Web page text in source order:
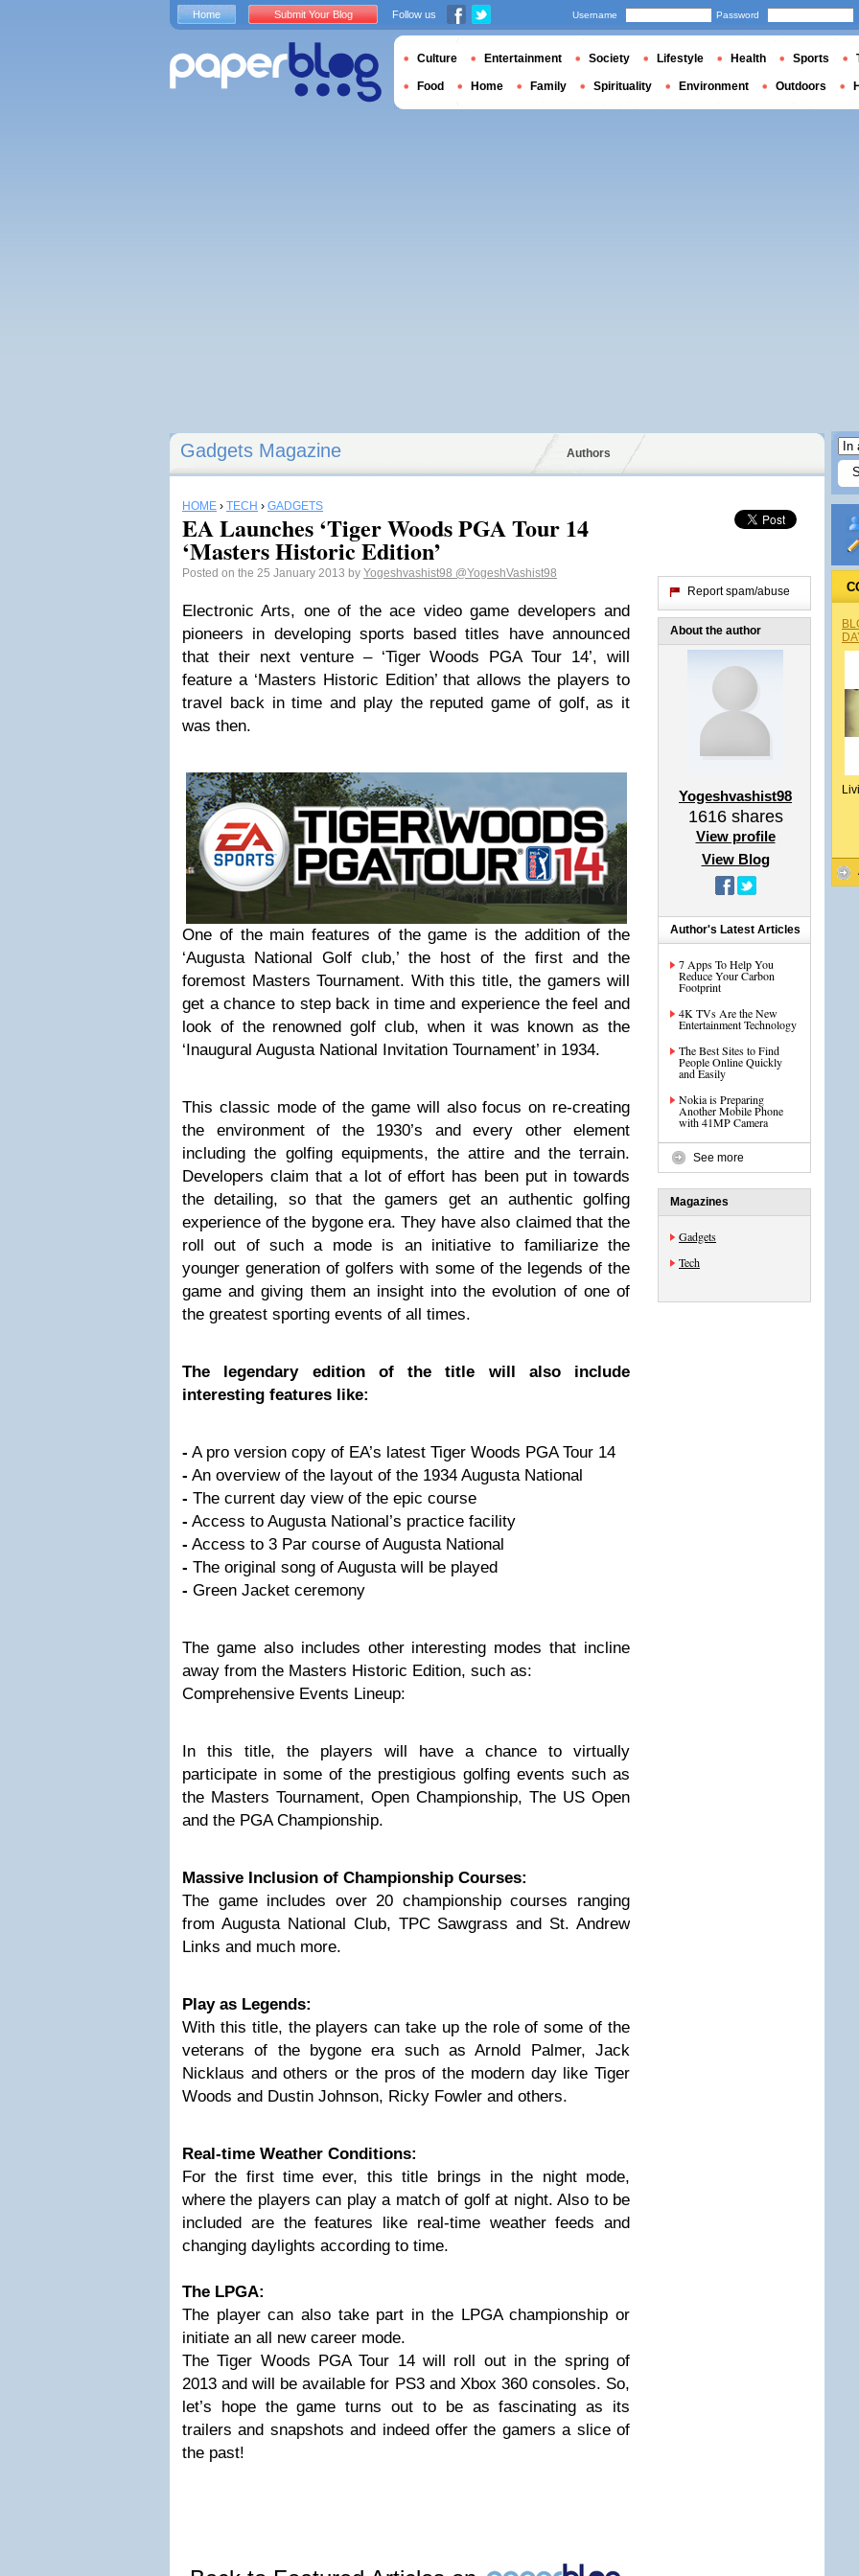
Gadgets Magazine Authors
HOME › TECH › GADGETS
EA Launches ‘Tiger Woods PGA Tour 14
‘Masters Historic Edition’
Posted on the 25 January 2013 by Yogeshvashist98 @YogeshVashist98
Electronic Arts, one of the ace video game developers and
pioneers in developing sports based titles have announced
that their next venture – ‘Tiger Woods PGA Tour 14’, will
feature a ‘Masters Historic Edition’ that allows the players to
travel back in time and play the reputed game of golf, as it
was then.
One of the main features of the game is the addition of the
‘Augusta National Golf club,’ the host of the first and the
foremost Masters Tournament. With this title, the gamers will
get a chance to step back in time and experience the feel and
look of the renowned golf club, when it was known as the
‘Inaugural Augusta National Invitation Tournament’ in 1934.
This classic mode of the game will also focus on re-creating
the environment of the 1930’s and every other element
including the golfing equipments, the attire and the terrain.
Developers claim that a lot of effort has been put in towards
the detailing, so that the gamers get an authentic golfing
experience of the bygone era. They have also claimed that the
roll out of such a mode is an initiative to familiarize the
younger generation of golfers with some of the legends of the
game and giving them an insight into the evolution of one of
the greatest sporting events of all times.
The legendary edition of the title will also include
interesting features like:
- A pro version copy of EA’s latest Tiger Woods PGA Tour 14
- An overview of the layout of the 1934 Augusta National
- The current day view of the epic course
- Access to Augusta National’s practice facility
- Access to 3 Par course of Augusta National
- The original song of Augusta will be played
- Green Jacket ceremony
The game also includes other interesting modes that incline
away from the Masters Historic Edition, such as:
Comprehensive Events Lineup:
In this title, the players will have a chance to virtually
participate in some of the prestigious golfing events such as
the Masters Tournament, Open Championship, The US Open
and the PGA Championship.
Massive Inclusion of Championship Courses:
The game includes over 20 championship courses ranging
from Augusta National Club, TPC Sawgrass and St. Andrew
Links and much more.
Play as Legends:
With this title, the players can take up the role of some of the
veterans of the bygone era such as Arnold Palmer, Jack
Nicklaus and others or the pros of the modern day like Tiger
Woods and Dustin Johnson, Ricky Fowler and others.
Real-time Weather Conditions:
For the first time ever, this title brings in the night mode,
where the players can play a match of golf at night. Also to be
included are the features like real-time weather feeds and
changing daylights according to time.
The LPGA:
The player can also take part in the LPGA championship or
initiate an all new career mode.
The Tiger Woods PGA Tour 14 will roll out in the spring of
2013 and will be available for PS3 and Xbox 360 consoles. So,
let’s hope the game turns out to be as fascinating as its
trailers and snapshots and indeed offer the gamers a slice of
the past!
Report spam/abuse
About the author
Yogeshvashist98
1616shares
View profile
View Blog
Author's Latest Articles
7 Apps To Help You
Reduce Your Carbon
Footprint
4K TVs Are the New
Entertainment Technology
The Best Sites to Find
People Online Quickly
and Easily
Nokia is Preparing
Another Mobile Phone
with 41MP Camera
See more
Magazines
Gadgets
Tech
Home Submit Your Blog Follow us Username Password
Culture Entertainment Society Lifestyle Health Sports
Food Home Family Spirituality Environment Outdoors